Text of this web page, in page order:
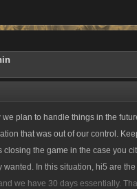
we plan to handle things in the
that was out of our control.
closing the game in the case you
wanted. In this situation, hi5 are
we have 30 days essentially.